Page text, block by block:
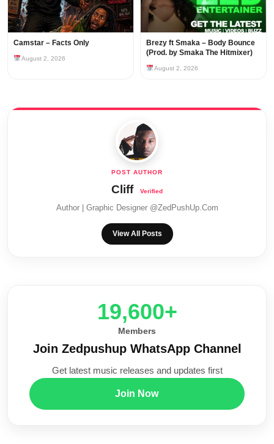
Camstar – Facts Only
August 2, 2026
Brezy ft Smaka – Body Bounce
(Prod. by Smaka The Hitmixer)
August 2, 2026
Cliff
Author | Graphic Designer @ZedPushUp.Com
View All Posts
20,000+
Members
Join Zedpushup WhatsApp Channel
Get latest music releases and updates first
Join Now